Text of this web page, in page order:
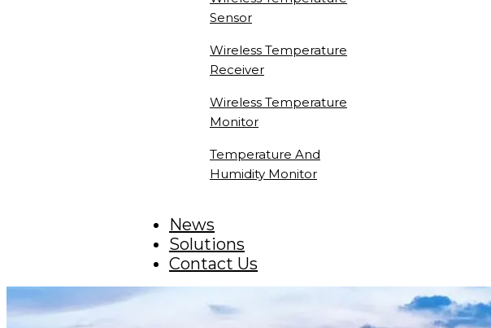
Sensor
Wireless Temperature
Receiver
Wireless Temperature
Monitor
Temperature And
Humidity Monitor
News
Solutions
Contact Us